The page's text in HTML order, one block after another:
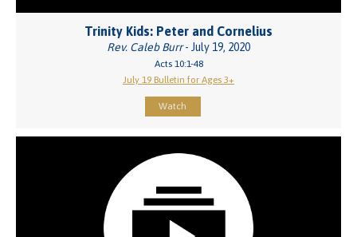
Trinity Kids: Peter and Cornelius
Rev. Caleb Burr- July 19, 2020
Acts 10:1-48
July 19 Bulletin for Ages 3+
Watch